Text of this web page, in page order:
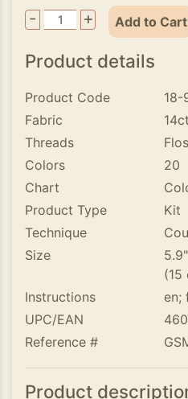
-
+ Add to Cart
Product details
Product Code
18-
Fabric
Threads
Colors
20
Chart
Product Type
Kit
Technique
Size
(15
Instructions
en;
UPC/EAN
Reference #
Product